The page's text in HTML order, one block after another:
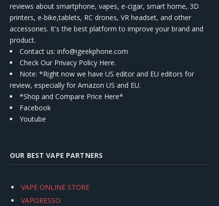
reviews about smartphone, vapes, e-cigar, smart home, 3D
printers, e-bike,tablets, RC drones, VR headset, and other
accessories. It's the best platform to improve your brand and
product.
Contact us: info@igeekphone.com
Check Our Privacy Policy Here.
Note: *Right now we have US editor and EU editors for
review, especially for Amazon US and EU.
*Shop and Compare Price Here*
Facebook
Youtube
OUR BEST VAPE PARTNERS
VAPE ONLINE STORE
VAPORESSO